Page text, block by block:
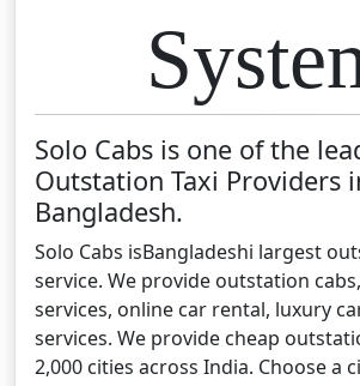
Solo Cabs is one of the
Outstation Taxi Providers
Bangladesh.
Solo Cabs isBangladeshi largest
service. We provide outstation
services, online car rental, luxury
services. We provide cheap
2,000 cities across India. Choose a